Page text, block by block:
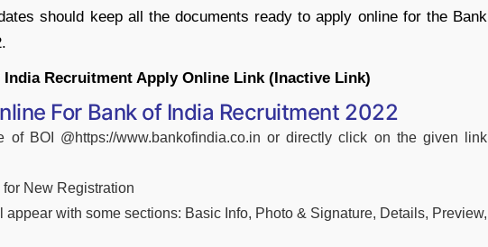
should keep all the documents ready to apply online for the Bank
India Recruitment Apply Online Link (Inactive Link)
For Bank of India Recruitment 2022
of BOI @https://www.bankofindia.co.in or directly click on the given link
New Registration
appear with some sections: Basic Info, Photo & Signature, Details, Preview,